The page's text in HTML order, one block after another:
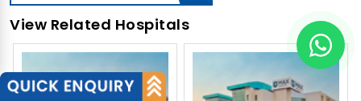
View Related Hospitals